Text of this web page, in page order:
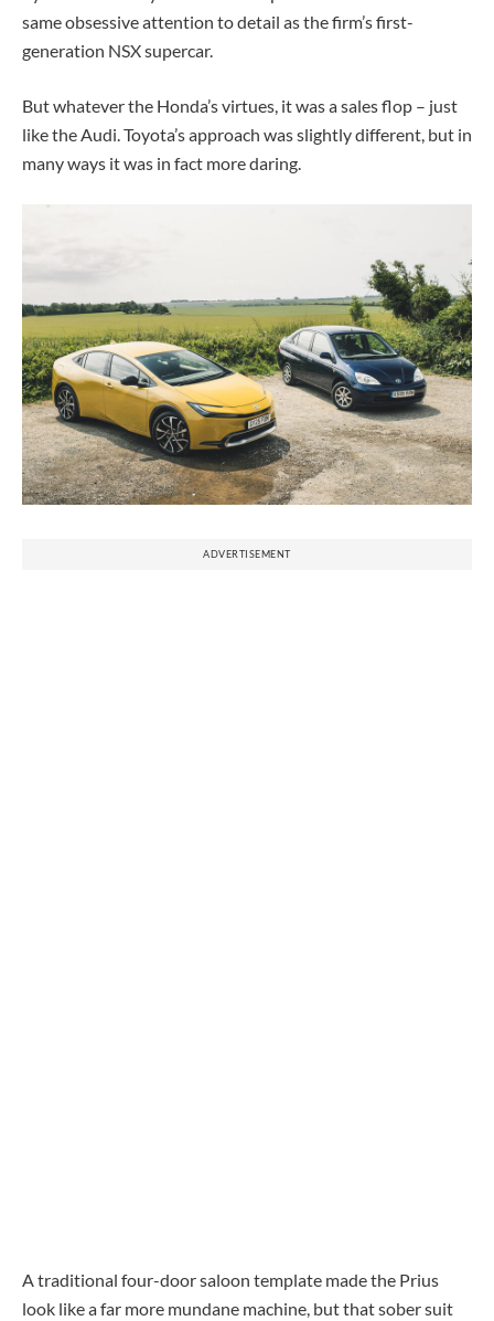
same obsessive attention to detail as the firm’s first-
generation NSX supercar.
But whatever the Honda’s virtues, it was a sales flop – just
like the Audi. Toyota’s approach was slightly different, but in
many ways it was in fact more daring.
ADVERTISEMENT
A traditional four-door saloon template made the Prius
look like a far more mundane machine, but that sober suit